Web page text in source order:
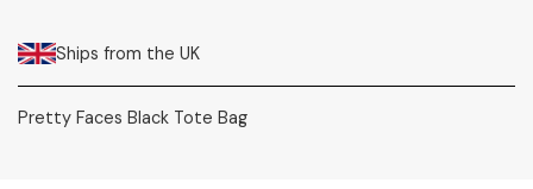
Ships from the UK
Pretty Faces Black Tote Bag